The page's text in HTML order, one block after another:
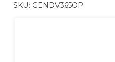
SKU: GENDV365OP